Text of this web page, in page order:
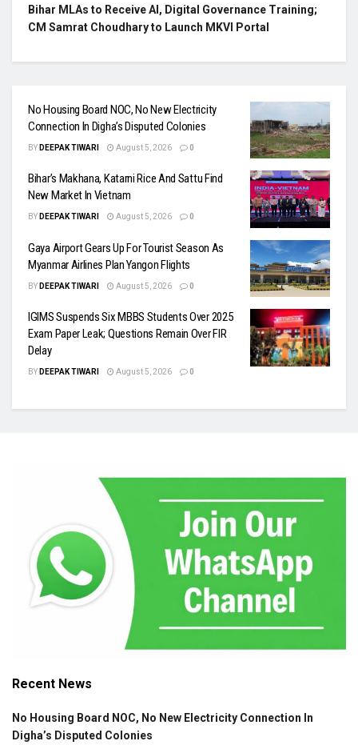
Bihar MLAs to Receive AI, Digital Governance Training;
CM Samrat Choudhary to Launch MKVI Portal
No Housing Board NOC, No New Electricity
Connection In Digha’s Disputed Colonies
BY DEEPAK TIWARI August 5, 2026 0
Bihar’s Makhana, Katarni Rice And Sattu Find
New Market In Vietnam
BY DEEPAK TIWARI August 5, 2026 0
Gaya Airport Gears Up For Tourist Season As
Myanmar Airlines Plan Yangon Flights
BY DEEPAK TIWARI August 5, 2026 0
IGIMS Suspends Six MBBS Students Over 2025
Exam Paper Leak; Questions Remain Over FIR
Delay
BY DEEPAK TIWARI August 5, 2026 0
Recent News
No Housing Board NOC, No New Electricity Connection In
Digha’s Disputed Colonies